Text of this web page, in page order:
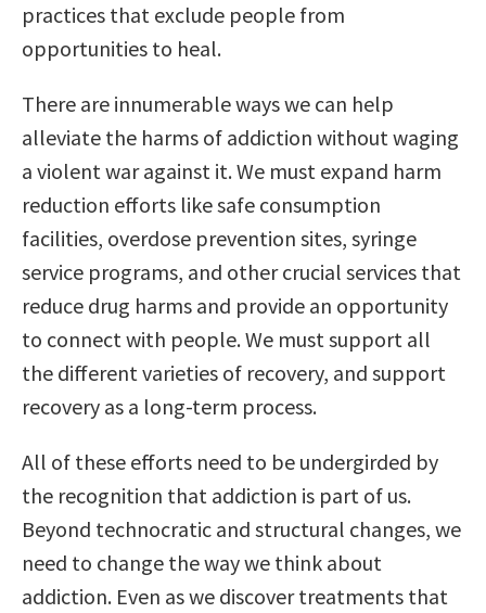
practices that exclude people from
opportunities to heal.
There are innumerable ways we can help
alleviate the harms of addiction without waging
a violent war against it. We must expand harm
reduction efforts like safe consumption
facilities, overdose prevention sites, syringe
service programs, and other crucial services that
reduce drug harms and provide an opportunity
to connect with people. We must support all
the different varieties of recovery, and support
recovery as a long-term process.
All of these efforts need to be undergirded by
the recognition that addiction is part of us.
Beyond technocratic and structural changes, we
need to change the way we think about
addiction. Even as we discover treatments that